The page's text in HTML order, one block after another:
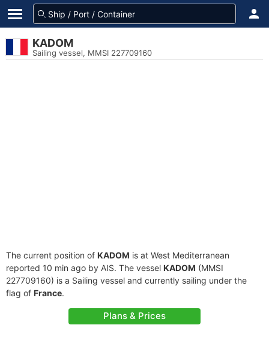
KADOM
Sailing vessel, MMSI 227709160
The current position of KADOM is at West Mediterranean
reported 10 min ago by AIS. The vessel KADOM (MMSI
227709160) is a Sailing vessel and currently sailing under the
flag of France.
Plans & Prices